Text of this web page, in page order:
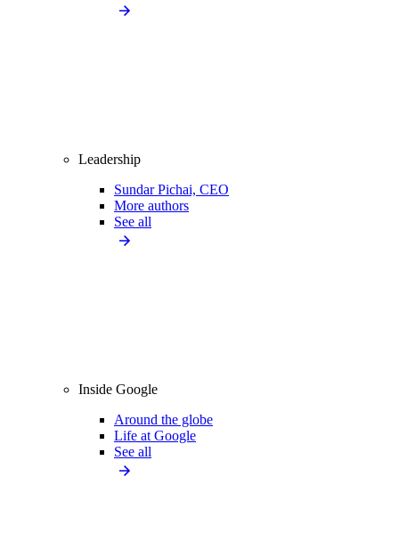
Leadership
Sundar Pichai, CEO
More authors
See all
Inside Google
Around the globe
Life at Google
See all